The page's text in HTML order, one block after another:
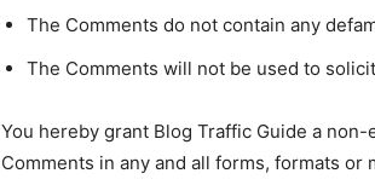
The Comments do not contain any
The Comments will not be used to
You hereby grant Blog Traffic Guide a
Comments in any and all forms, formats or